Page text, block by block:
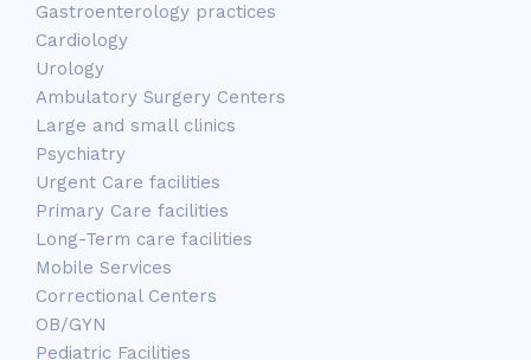
Gastroenterology practices
Cardiology
Urology
Ambulatory Surgery Centers
Large and small clinics
Psychiatry
Urgent Care facilities
Primary Care facilities
Long-Term care facilities
Mobile Services
Correctional Centers
OB/GYN
Pediatric Facilities